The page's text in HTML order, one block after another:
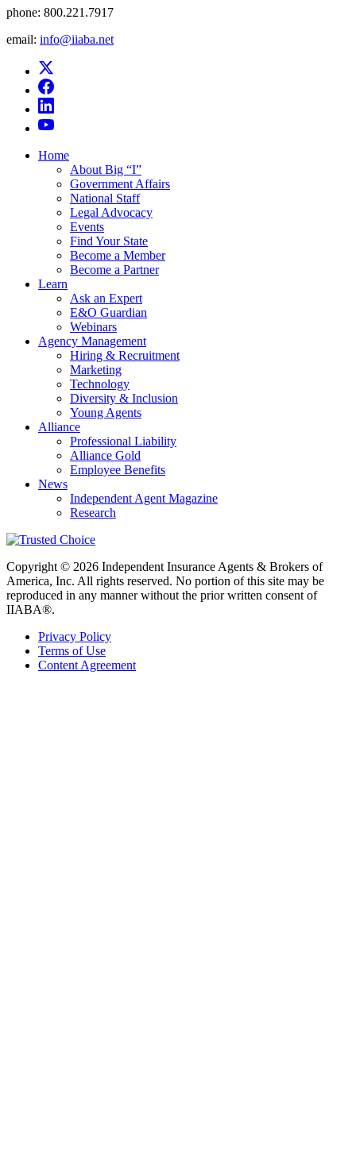
phone: 800.221.7917
email: info@iiaba.net
Home
About Big “I”
Government Affairs
National Staff
Legal Advocacy
Events
Find Your State
Become a Member
Become a Partner
Learn
Ask an Expert
E&O Guardian
Webinars
Agency Management
Hiring & Recruitment
Marketing
Technology
Diversity & Inclusion
Young Agents
Alliance
Professional Liability
Alliance Gold
Employee Benefits
News
Independent Agent Magazine
Research
Copyright © 2026 Independent Insurance Agents & Brokers of
America, Inc. All rights reserved. No portion of this site may be
reproduced in any manner without the prior written consent of
IIABA®.
Privacy Policy
Terms of Use
Content Agreement